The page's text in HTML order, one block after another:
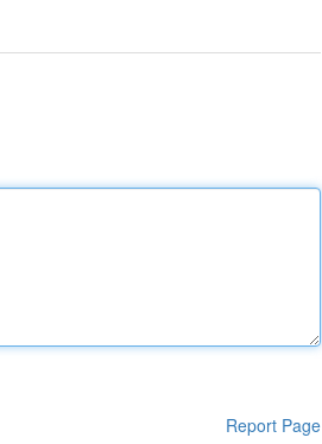
Report Page